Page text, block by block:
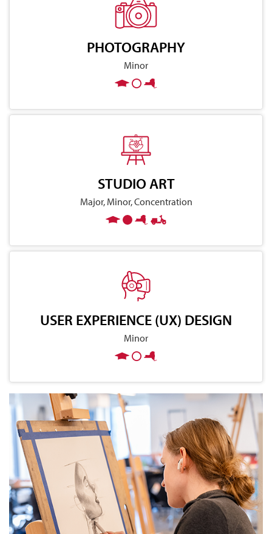
PHOTOGRAPHY
Minor
STUDIO ART
Major, Minor, Concentration
USER EXPERIENCE (UX) DESIGN
Minor